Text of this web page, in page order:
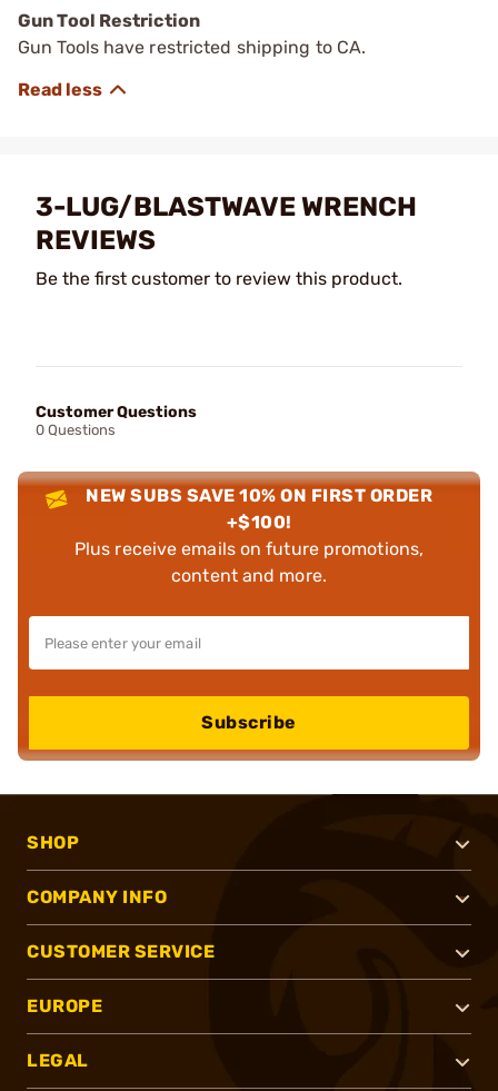
Gun Tool Restriction
Gun Tools have restricted shipping to CA.
3-LUG/BLASTWAVE WRENCH
REVIEWS
Be the first customer to review this product.
Customer Questions
0 Questions
NEW SUBS SAVE 10% ON FIRST ORDER
+$100!
Plus receive emails on future promotions,
content and more.
Subscribe
SHOP
COMPANY INFO
CUSTOMER SERVICE
EUROPE
LEGAL